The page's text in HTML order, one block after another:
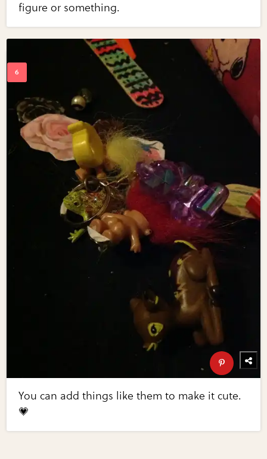
figure or something.
You can add things like them to make it cute.
💗